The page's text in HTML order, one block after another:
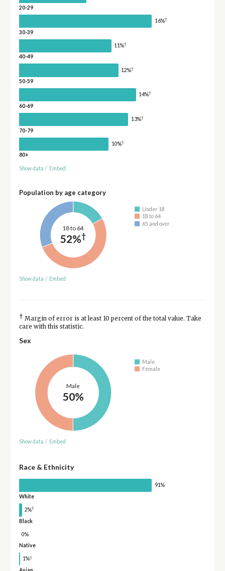
20-29
16%†
30-39
11%†
40-49
12%†
50-59
14%†
60-69
13%†
70-79
10%†
80+
Show data / Embed
Population by age category
18 to 64
52%†
Under 18
18 to 64
65 and over
Show data / Embed
† Margin of error is at least 10 percent of the total value. Take
care with this statistic.
Sex
Male
50%
Male
Female
Show data / Embed
Race & Ethnicity
91%
White
2%†
Black
0%
Native
1%†